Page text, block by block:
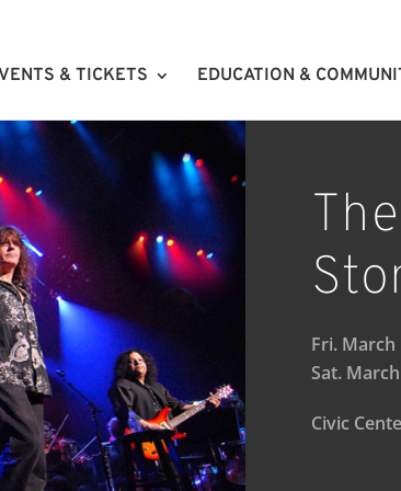
& TICKETS EDUCATION &
Fri. March
Sat.
Civic